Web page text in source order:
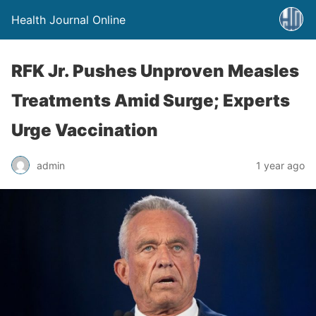
Health Journal Online
RFK Jr. Pushes Unproven Measles
Treatments Amid Surge; Experts
Urge Vaccination
admin 1 year ago